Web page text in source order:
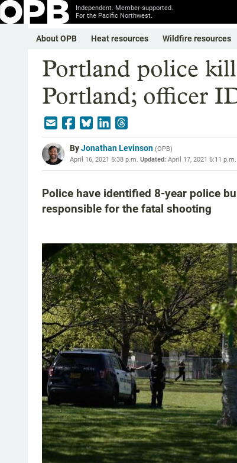
Independent. Member-supported.
For the Pacific Northwest.
About OPB Heat resources Wildfire resources
Portland police
Portland; officer
ByJonathan Levinson (OPB)
April 16, 2021 5:38 p.m. Updated: April 17, 2021 6:11 p.m.
Police have identified 8-year police
responsible for the fatal shooting